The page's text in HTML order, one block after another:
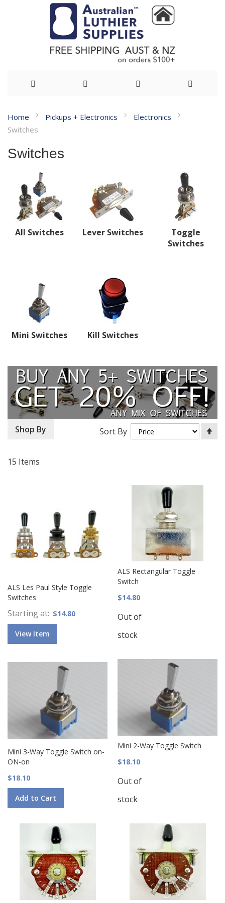
to
Home Pickups + Electronics
Electronics
Switches
Switches
All Switches Lever Switches
Toggle
Switches
Mini Switches Kill Switches
15 Items
Sort By
ALS Les Paul Style Toggle
Switches
Starting at $14.80
View Item
ALS Rectangular Toggle
Switch
$14.80
Out of
stock
Mini 3-Way Toggle Switch on-
ON-on
$18.10
Add to Cart
Mini 2-Way Toggle Switch
$18.10
Out of
stock
Shop By